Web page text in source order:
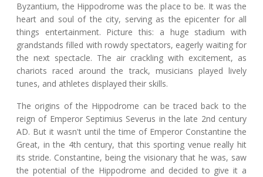
Byzantium, the Hippodrome was the place to be. It was the
heart and soul of the city, serving as the epicenter for all
things entertainment. Picture this: a huge stadium with
grandstands filled with rowdy spectators, eagerly waiting for
the next spectacle. The air crackling with excitement, as
chariots raced around the track, musicians played lively
tunes, and athletes displayed their skills.
The origins of the Hippodrome can be traced back to the
reign of Emperor Septimius Severus in the late 2nd century
AD. But it wasn't until the time of Emperor Constantine the
Great, in the 4th century, that this sporting venue really hit
its stride. Constantine, being the visionary that he was, saw
the potential of the Hippodrome and decided to give it a